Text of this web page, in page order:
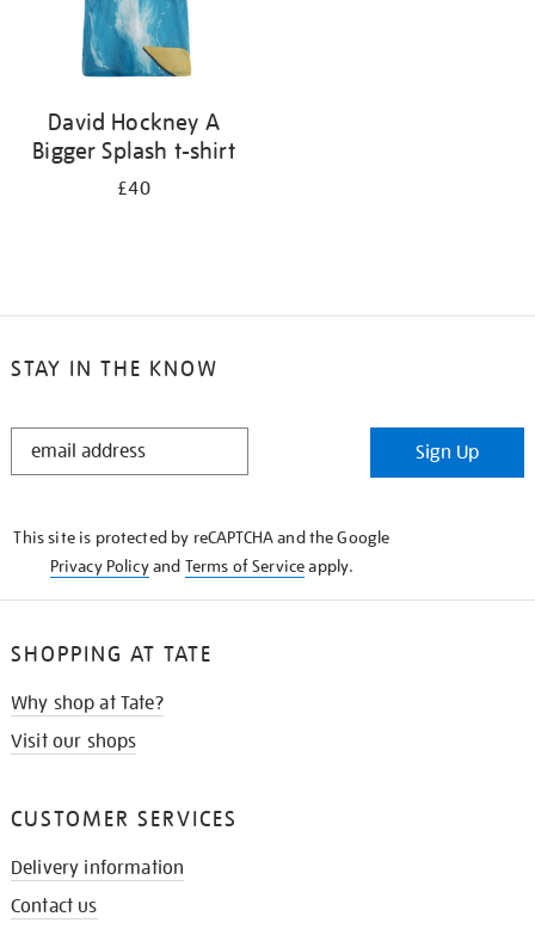
David Hockney A
Bigger Splash t-shirt
£40
STAY IN THE KNOW
STAY
Sign Up
This site is protected by reCAPTCHA and the Google
Privacy Policyand Terms of Serviceapply.
SHOPPING AT TATE
Why shop at Tate?
Visit our shops
CUSTOMER SERVICES
Delivery information
Contact us